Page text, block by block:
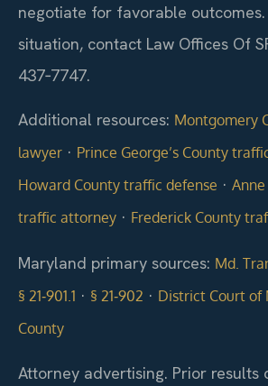
negotiate for favorable
situation, contact Law Offices Of
437‑7747.
Additional resources: Montgomery
lawyer · Prince George’s County
Howard County traffic defense ·
traffic attorney · Frederick County
Maryland primary sources: Md.
§ 21‑901.1 · § 21‑902 · District Court of
County
Attorney advertising. Prior results